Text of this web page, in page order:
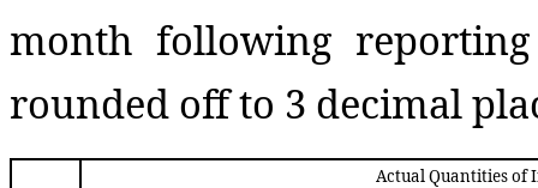
month following
rounded off to 3 decimal
Actual Quantities of